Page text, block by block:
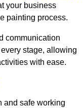
your business
painting process.
communication
stage, allowing
with ease.
and safe working